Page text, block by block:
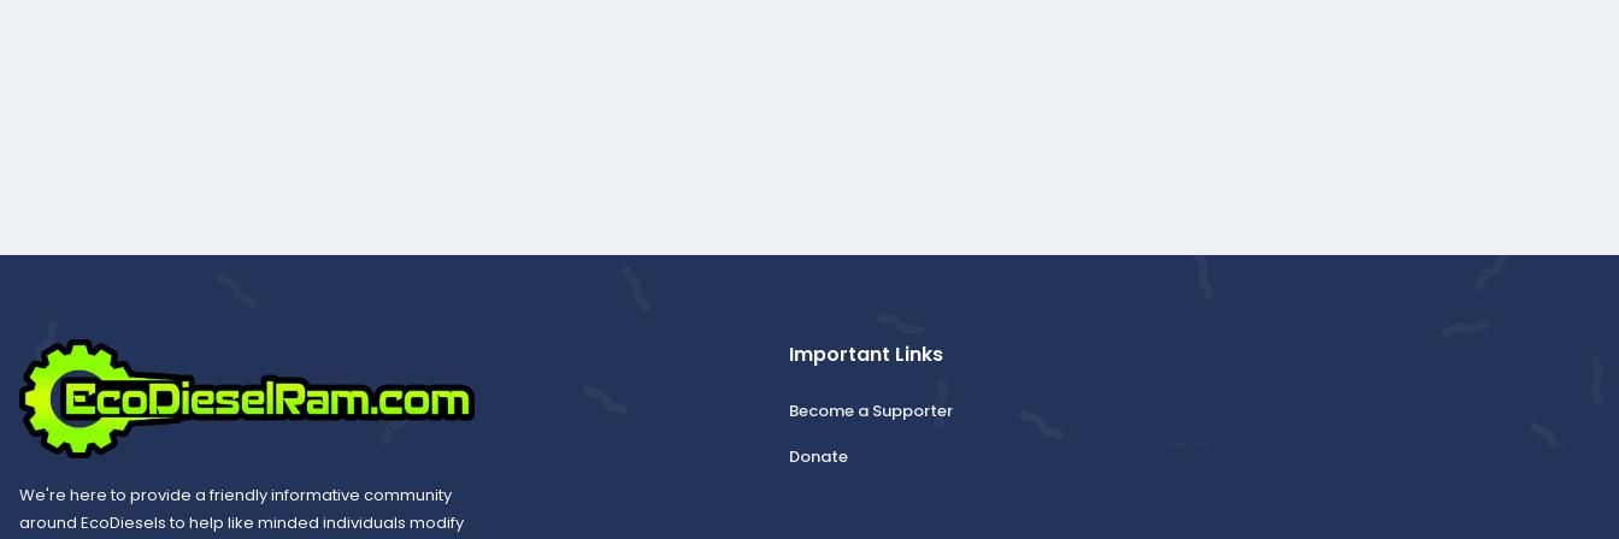
We're here to provide a friendly informative community
around EcoDiesels to help like minded individuals modify
Important Links
Become a Supporter
Donate